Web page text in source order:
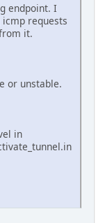
endpoint. I
requests
it.
or unstable.
in